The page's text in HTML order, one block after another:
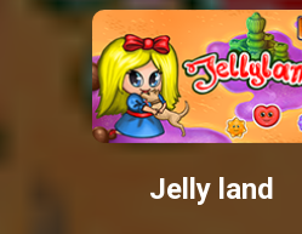
Jelly land